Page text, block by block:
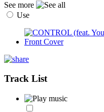
See more
Use
Track List